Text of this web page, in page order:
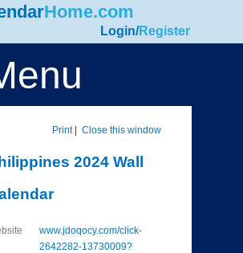
Home.com
Login/Register
Print| Close this window
2024 Wall
www.jdoqocy.com/click-
2642282-13730009?